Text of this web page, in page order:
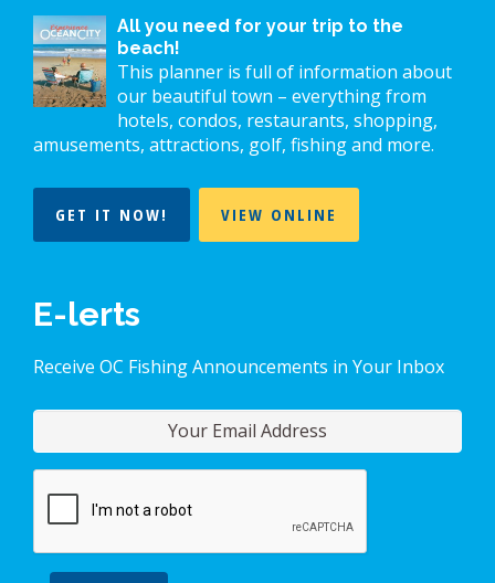
All you need for your trip to the
beach!
This planner is full of information about
our beautiful town – everything from
hotels, condos, restaurants, shopping,
amusements, attractions, golf, fishing and more.
GET IT NOW! VIEW ONLINE
E-lerts
Receive OC Fishing Announcements in Your Inbox